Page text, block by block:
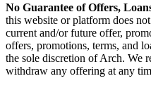
No Guarantee of Offers,
this website or platform does
current and/or future offer,
offers, promotions, terms, and
the sole discretion of Arch. We
withdraw any offering at any